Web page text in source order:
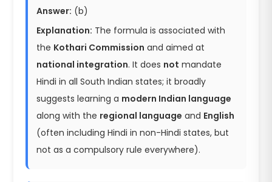
Answer: (b)
Explanation: The formula is associated with
the Kothari Commission and aimed at
national integration. It does not mandate
Hindi in all South Indian states; it broadly
suggests learning a modern Indian language
along with the regional language and English
(often including Hindi in non-Hindi states, but
not as a compulsory rule everywhere).